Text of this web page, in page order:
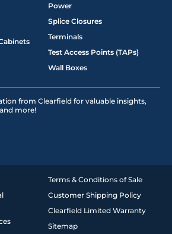
Power
Splice Closures
Terminals
Test Access Points (TAPs)
Wall Boxes
from Clearfield for valuable insights,
more!
Terms & Conditions of Sale
Customer Shipping Policy
Clearfield Limited Warranty
Sitemap